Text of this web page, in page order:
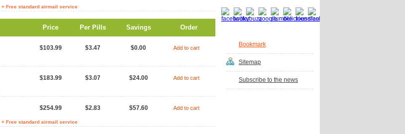
+ Free standard airmail service
Price Per Pills Savings Order
$103.99 $3.47 $0.00 Add to cart
$183.99 $3.07 $24.00 Add to cart
$254.99 $2.83 $57.60 Add to cart
+ Free standard airmail service
Bookmark
Sitemap
Subscribe to the news